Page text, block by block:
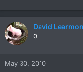
David
0
May 30, 2010